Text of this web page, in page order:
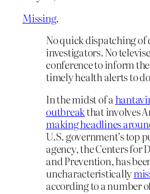
Missing.
No quick dispatching of
investigators. No
conference to inform
timely health alerts to
In the midst of a
outbreakthat involves
making headlines
U.S. government’s top
agency, the Centers for
and Prevention, has
uncharacteristically
according to a number